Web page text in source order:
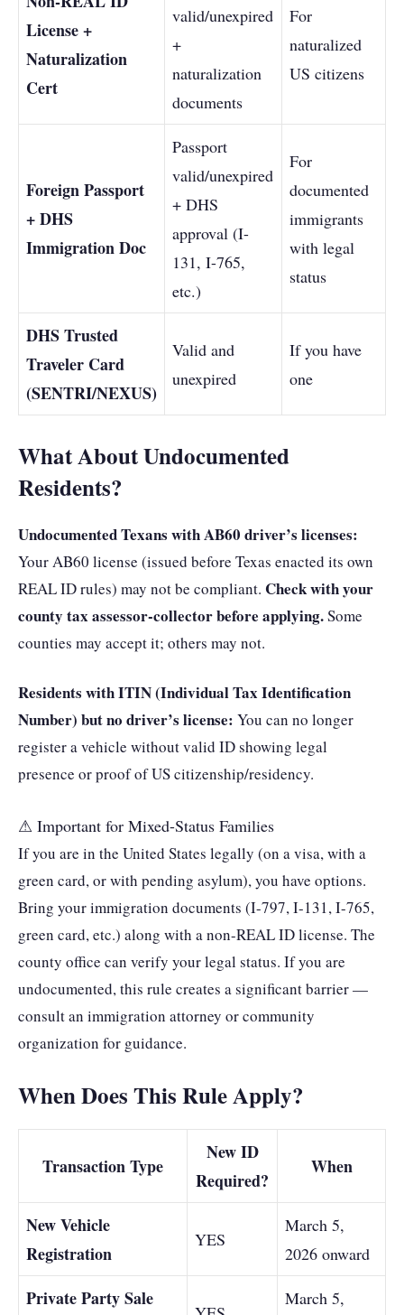
License +
Naturalization
Cert
valid/unexpired
+
naturalization
documents
For
naturalized
US citizens
Foreign Passport
+ DHS
Immigration Doc
Passport
valid/unexpired
+ DHS
approval (I-
131, I-765,
etc.)
For
documented
immigrants
with legal
status
DHS Trusted
Traveler Card
(SENTRI/NEXUS)
Valid and
unexpired
If you have
one
What About Undocumented
Residents?
Undocumented Texans with AB60 driver’s licenses:
Your AB60 license (issued before Texas enacted its own
REAL ID rules) may not be compliant. Check with your
county tax assessor-collector before applying.Some
counties may accept it; others may not.
Residents with ITIN (Individual Tax Identification
Number) but no driver’s license: You can no longer
register a vehicle without valid ID showing legal
presence or proof of US citizenship/residency.
⚠ Important for Mixed-Status Families
If you are in the United States legally (on a visa, with a
green card, or with pending asylum), you have options.
Bring your immigration documents (I-797, I-131, I-765,
green card, etc.) along with a non-REAL ID license. The
county office can verify your legal status. If you are
undocumented, this rule creates a significant barrier —
consult an immigration attorney or community
organization for guidance.
When Does This Rule Apply?
Transaction Type
New ID
Required?
When
New Vehicle
Registration
YES
March 5,
2026 onward
Private Party Sale March 5,